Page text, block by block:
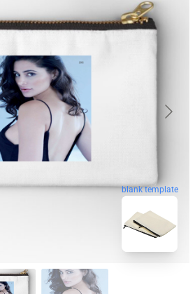
blank template